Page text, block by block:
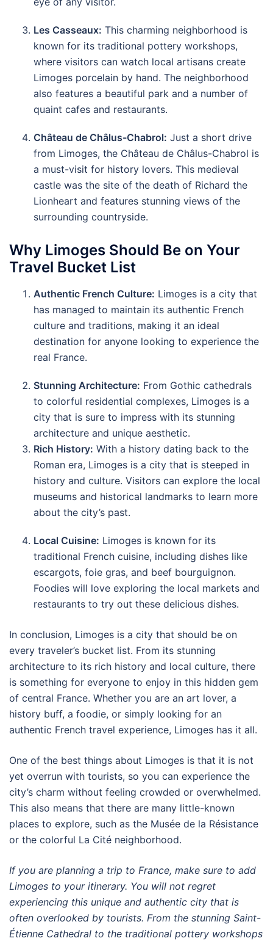
Les Casseaux: This charming neighborhood is
known for its traditional pottery workshops,
where visitors can watch local artisans create
Limoges porcelain by hand. The neighborhood
also features a beautiful park and a number of
quaint cafes and restaurants.
Château de Châlus-Chabrol: Just a short drive
from Limoges, the Château de Châlus-Chabrol is
a must-visit for history lovers. This medieval
castle was the site of the death of Richard the
Lionheart and features stunning views of the
surrounding countryside.
Why Limoges Should Be on Your
Travel Bucket List
Authentic French Culture: Limoges is a city that
has managed to maintain its authentic French
culture and traditions, making it an ideal
destination for anyone looking to experience the
real France.
Stunning Architecture: From Gothic cathedrals
to colorful residential complexes, Limoges is a
city that is sure to impress with its stunning
architecture and unique aesthetic.
Rich History: With a history dating back to the
Roman era, Limoges is a city that is steeped in
history and culture. Visitors can explore the local
museums and historical landmarks to learn more
about the city’s past.
Local Cuisine: Limoges is known for its
traditional French cuisine, including dishes like
escargots, foie gras, and beef bourguignon.
Foodies will love exploring the local markets and
restaurants to try out these delicious dishes.
In conclusion, Limoges is a city that should be on
every traveler’s bucket list. From its stunning
architecture to its rich history and local culture, there
is something for everyone to enjoy in this hidden gem
of central France. Whether you are an art lover, a
history buff, a foodie, or simply looking for an
authentic French travel experience, Limoges has it all.
One of the best things about Limoges is that it is not
yet overrun with tourists, so you can experience the
city’s charm without feeling crowded or overwhelmed.
This also means that there are many little-known
places to explore, such as the Musée de la Résistance
or the colorful La Cité neighborhood.
If you are planning a trip to France, make sure to add
Limoges to your itinerary. You will not regret
experiencing this unique and authentic city that is
often overlooked by tourists. From the stunning Saint-
Étienne Cathedral to the traditional pottery workshops